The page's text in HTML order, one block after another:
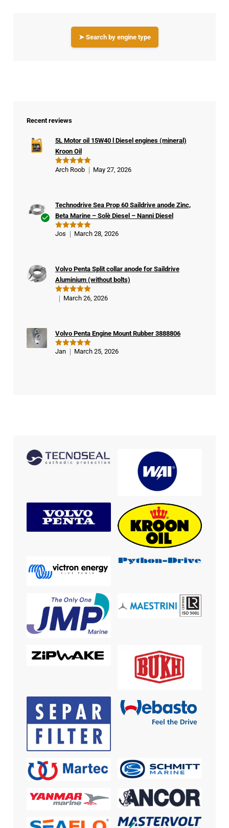
➤ Search by engine type
Recent reviews
Rated5
5L Motor oil 15W40 l Diesel engines (mineral)
Kroon Oil
Arch Roob May 27, 2026
er
Rated 5
Technodrive Sea Prop 60 Saildrive anode Zinc,
Beta Marine – Solè Diesel – Nanni Diesel
Jos March 28, 2026
Rated5
Volvo Penta Split collar anode for Saildrive
Aluminium (without bolts)
March 26, 2026
Rated 5
Volvo Penta Engine Mount Rubber 3888806
Jan March 25, 2026